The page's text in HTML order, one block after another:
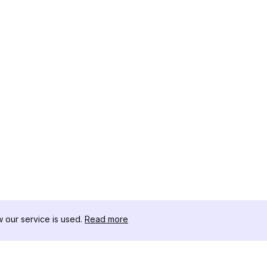
our service is used. Read more